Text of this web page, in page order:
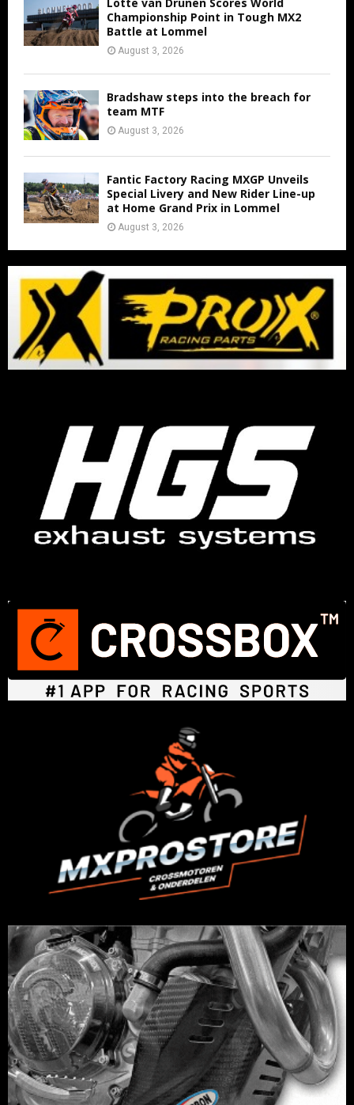
Championship Point in Tough MX2
Battle at Lommel
August 3, 2026
Bradshaw steps into the breach for
team MTF
August 3, 2026
Fantic Factory Racing MXGP Unveils
Special Livery and New Rider Line-up
at Home Grand Prix in Lommel
August 3, 2026